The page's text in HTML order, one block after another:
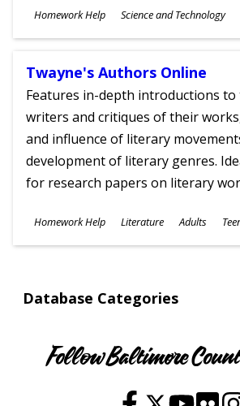
Database Categories
Subjects
Homework Help Science and Technology
Ages
Twayne's Authors Online
Features in-depth introductions to
writers and critiques of their
and influence of literary
development of literary genres.
for research papers on literary
Subjects
Homework Help Literature
Ages
Adults
Follow Baltimore